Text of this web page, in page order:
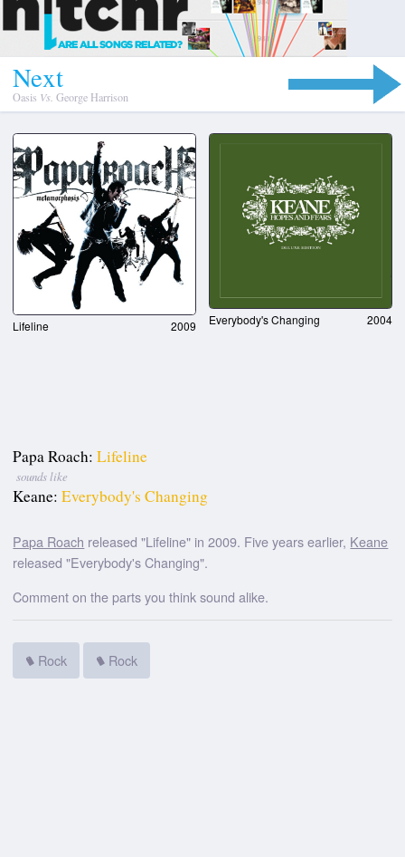
Next
Oasis Vs. George Harrison
Lifeline 2009 Everybody's Changing 2004
Papa Roach: Lifeline
sounds like
Keane: Everybody's Changing
Papa Roach released "Lifeline" in 2009. Five years earlier, Keane
released "Everybody's Changing".
Comment on the parts you think sound alike.
Rock Rock